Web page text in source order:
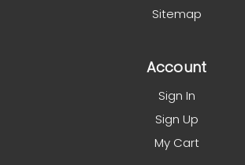
Sitemap
Account
Sign In
Sign Up
My Cart